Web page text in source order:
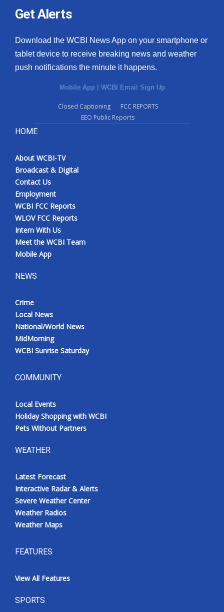
Get Alerts
Download the WCBI News App on your smartphone or
tablet device to receive breaking news and weather
push notifications the minute it happens.
Mobile App | WCBI Email Sign Up
Closed Captioning
FCC REPORTS
EEO Public Reports
HOME
About WCBI-TV
Broadcast & Digital
Contact Us
Employment
WCBI FCC Reports
WLOV FCC Reports
Intern With Us
Meet the WCBI Team
Mobile App
NEWS
Crime
Local News
National/World News
MidMorning
WCBI Sunrise Saturday
COMMUNITY
Local Events
Holiday Shopping with WCBI
Pets Without Partners
WEATHER
Latest Forecast
Interactive Radar & Alerts
Severe Weather Center
Weather Radios
Weather Maps
FEATURES
View All Features
SPORTS